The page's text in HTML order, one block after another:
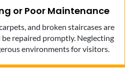
or Poor Maintenance
and broken staircases are
repaired promptly. Neglecting
environments for visitors.